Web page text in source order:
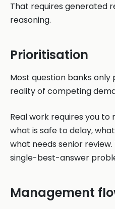
That requires generated
reasoning.
Prioritisation
Most question banks
reality of competing
Real work requires you
what is safe to delay,
what needs senior
single-best-answer
Management